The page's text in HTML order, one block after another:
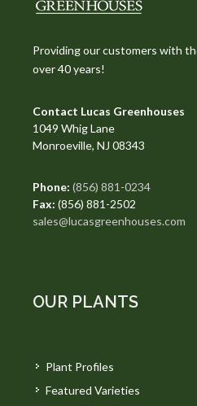
Providing our customers with
over 40 years!
Contact Lucas Greenhouses
1049 Whig Lane
Monroeville, NJ 08343
Phone: (856) 881-0234
Fax: (856) 881-2502
sales@lucasgreenhouses.com
OUR PLANTS
Plant Profiles
Featured Varieties